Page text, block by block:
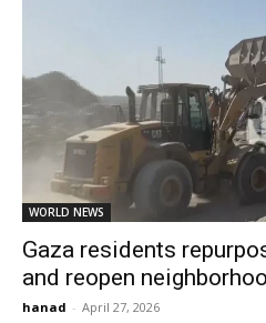
WORLD NEWS
Gaza residents
and reopen
hanad - April 27, 2026